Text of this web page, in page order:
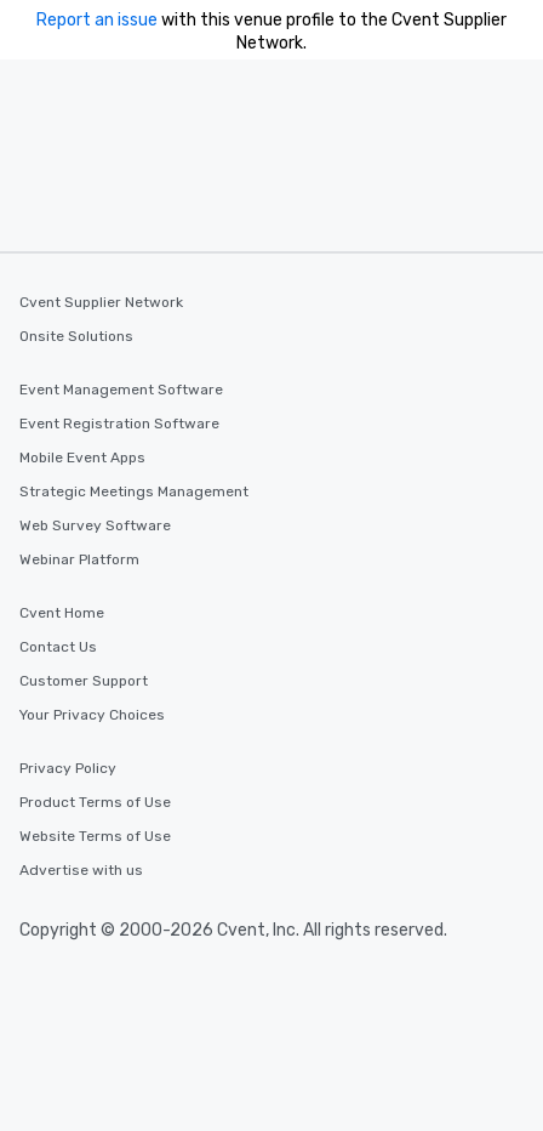
Report an issue with this venue profile to the Cvent Supplier
Network.
Cvent Supplier Network
Onsite Solutions
Event Management Software
Event Registration Software
Mobile Event Apps
Strategic Meetings Management
Web Survey Software
Webinar Platform
Cvent Home
Contact Us
Customer Support
Your Privacy Choices
Privacy Policy
Product Terms of Use
Website Terms of Use
Advertise with us
Copyright © 2000-2026 Cvent, Inc. All rights reserved.